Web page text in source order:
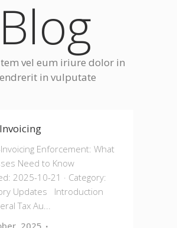
Blog
vel eum iriure dolor in
in vulputate
Invoicing Enforcement: What
Need to Know
2025-10-21 · Category:
Updates Introduction
Tax Au...
2025